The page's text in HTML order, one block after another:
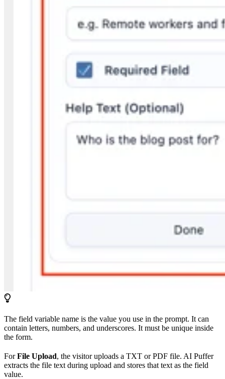
The field variable name is the value you use in the prompt. It can
contain letters, numbers, and underscores. It must be unique inside
the form.
ForFile Upload, the visitor uploads a TXT or PDF file. AI Puffer
extracts the file text during upload and stores that text as the field
value.